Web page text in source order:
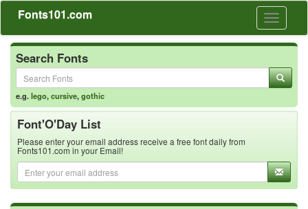
Toggle
Fonts101.com
Search Fonts
e.g.lego,cursive,gothic
Font'O'Day List
Please enter your email address receive a free font daily from
Fonts101.com in your Email!